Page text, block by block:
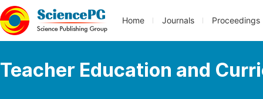
Home Journals Proceedings
Teacher Education and